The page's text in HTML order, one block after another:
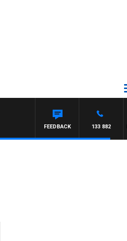
133 882
FEEDBACK